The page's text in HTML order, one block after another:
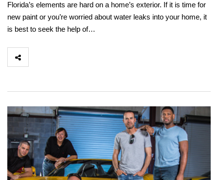
Florida’s elements are hard on a home’s exterior. If it is time for
new paint or you’re worried about water leaks into your home, it
is best to seek the help of…